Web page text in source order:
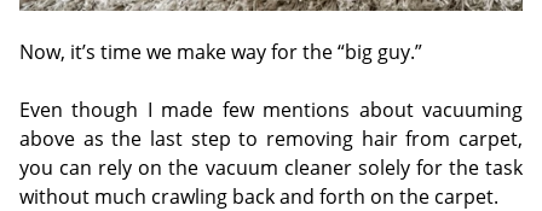
Now, it’s time we make way for the “big guy.”
Even though I made few mentions about vacuuming
above as the last step to removing hair from carpet,
you can rely on the vacuum cleaner solely for the task
without much crawling back and forth on the carpet.